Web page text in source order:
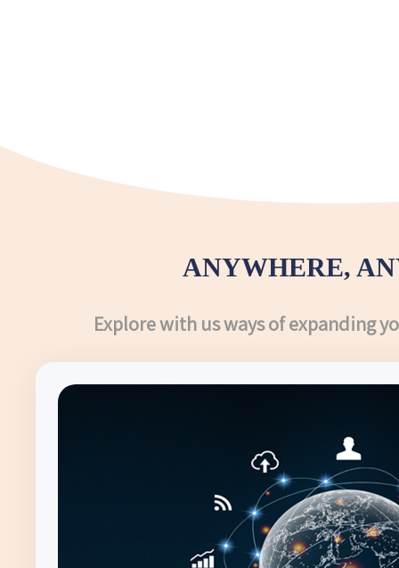
ANYWHERE,
Explore with us ways of expanding